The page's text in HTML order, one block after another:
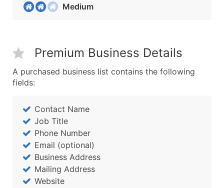
Medium
Premium Business Details
A purchased business list contains the following
fields:
Contact Name
Job Title
Phone Number
Email (optional)
Business Address
Mailing Address
Website